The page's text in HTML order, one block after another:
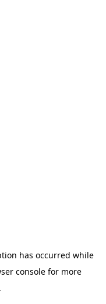
has occurred while
console for more